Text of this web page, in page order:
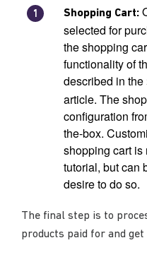
Shopping Cart:
selected for
the shopping
functionality of
described in the
article. The
configuration
the-box.
shopping cart
tutorial, but can
desire to do so.
The final step is to
products paid for and